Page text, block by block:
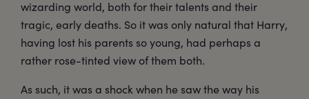
wizarding world, both for their talents and their
tragic, early deaths. So it was only natural that Harry,
having lost his parents so young, had perhaps a
rather rose-tinted view of them both.
As such, it was a shock when he saw the way his